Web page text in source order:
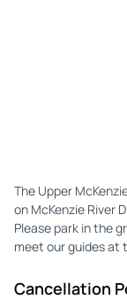
The Upper
on McKenzie River
Please park in the
meet our guides at
Cancellation